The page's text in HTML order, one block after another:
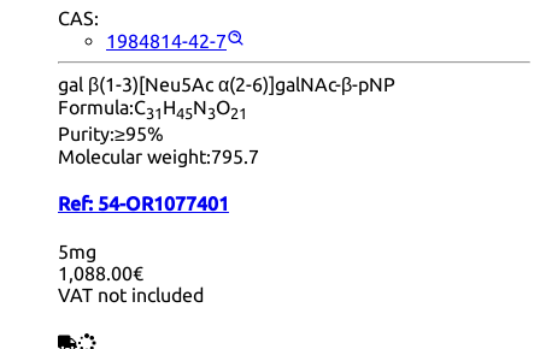
CAS:
1984814-42-7
gal β(1-3)[Neu5Ac α(2-6)]galNAc-β-pNP
Formula:C31 H45N3O21
Purity:≥95%
Molecular weight:795.7
Ref: 54-OR1077401
5mg
1,088.00€
VAT not included